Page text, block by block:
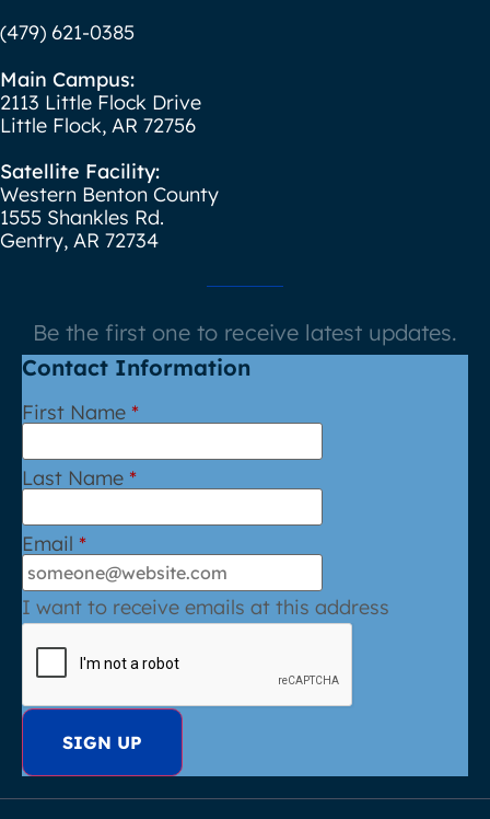
(479) 621-0385
Main Campus:
2113 Little Flock Drive
Little Flock, AR 72756
Satellite Facility:
Western Benton County
1555 Shankles Rd.
Gentry, AR 72734
Be the first one to receive latest updates.
Contact Information
First Name *
Last Name *
Email *
I want to receive emails at this address